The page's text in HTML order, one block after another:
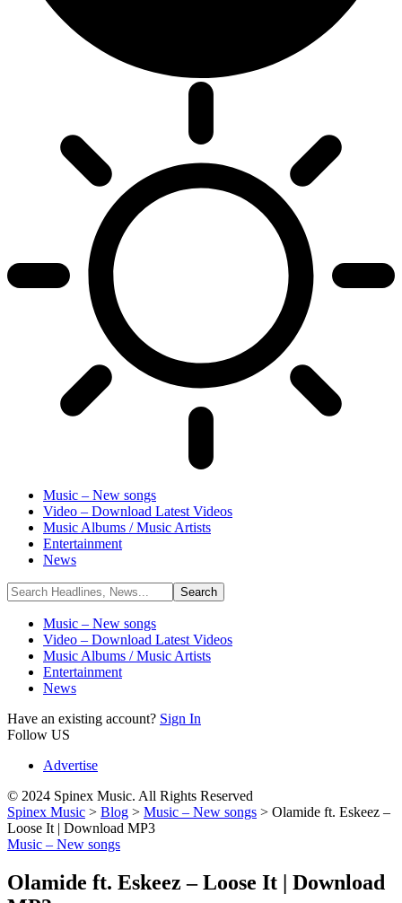
Music – New songs
Video – Download Latest Videos
Music Albums / Music Artists
Entertainment
News
Music – New songs
Video – Download Latest Videos
Music Albums / Music Artists
Entertainment
News
Have an existing account? Sign In
Follow US
Advertise
© 2024 Spinex Music. All Rights Reserved
Spinex Music > Blog > Music – New songs > Olamide ft. Eskeez –
Loose It | Download MP3
Music – New songs
Olamide ft. Eskeez – Loose It | Download